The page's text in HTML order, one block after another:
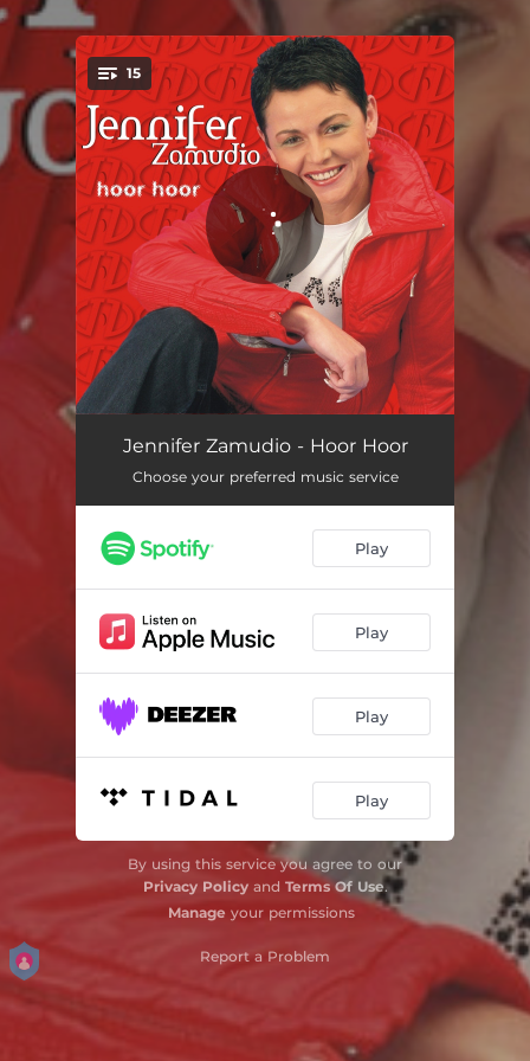
You're all set!
15
Hou My Net 'n Bietjie Vas 03:03
Sê My Nou 03:16
Hoor Hoor 03:02
Droom Jou Mooi Drome 03:29
Vat Jou Goed 03:18
Later en Later
03:03
Jy Is Die Een Vir My 02:46
03:24
Hoendervoet se Girl
Ney na na na 02:52
Jennifer Zamudio - Hoor Hoor
Choose your preferred music service
Play
Play
Play
Play
By using this service you agree to our
Privacy Policyand Terms Of Use.
Manage your permissions
Report a Problem
.